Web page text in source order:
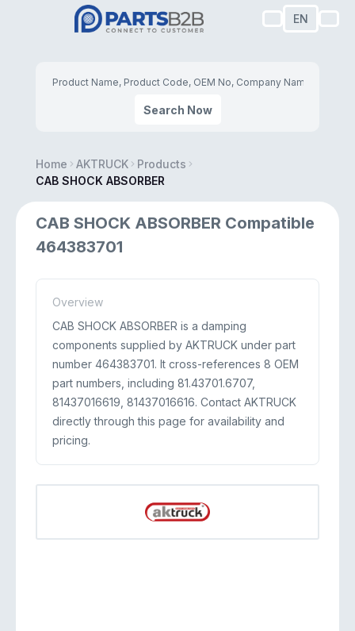
EN
Search Now
Home AKTRUCK
Products
CAB SHOCK ABSORBER
CAB SHOCK ABSORBER Compatible
464383701
Overview
CAB SHOCK ABSORBER is a damping
components supplied by AKTRUCK under part
number 464383701. It cross-references 8 OEM
part numbers, including 81.43701.6707,
81437016619, 81437016616. Contact AKTRUCK
directly through this page for availability and
pricing.